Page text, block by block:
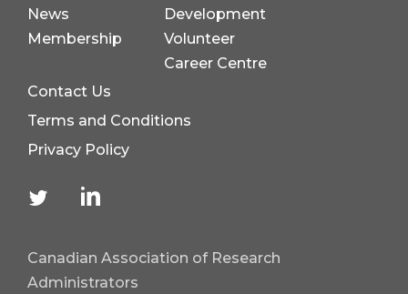
Canadian Association of Research
Administrators
News
Membership
Development
Volunteer
Career Centre
Contact Us
Terms and Conditions
Privacy Policy